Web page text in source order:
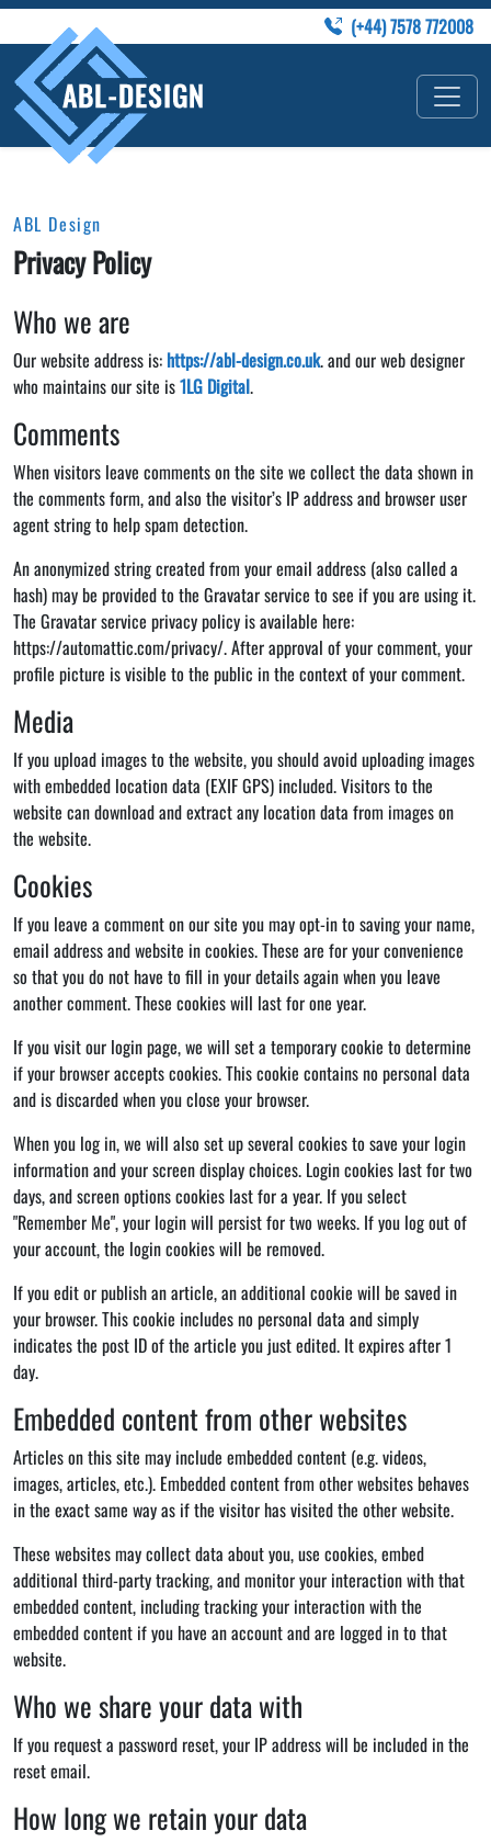
(+44) 7578 772008
ABL Design
Privacy Policy
Who we are
Our website address is: https://abl-design.co.uk. and our web designer
who maintains our site is1LG Digital.
Comments
When visitors leave comments on the site we collect the data shown in
the comments form, and also the visitor’s IP address and browser user
agent string to help spam detection.
An anonymized string created from your email address (also called a
hash) may be provided to the Gravatar service to see if you are using it.
The Gravatar service privacy policy is available here:
https://automattic.com/privacy/. After approval of your comment, your
profile picture is visible to the public in the context of your comment.
Media
If you upload images to the website, you should avoid uploading images
with embedded location data (EXIF GPS) included. Visitors to the
website can download and extract any location data from images on
the website.
Cookies
If you leave a comment on our site you may opt-in to saving your name,
email address and website in cookies. These are for your convenience
so that you do not have to fill in your details again when you leave
another comment. These cookies will last for one year.
If you visit our login page, we will set a temporary cookie to determine
if your browser accepts cookies. This cookie contains no personal data
and is discarded when you close your browser.
When you log in, we will also set up several cookies to save your login
information and your screen display choices. Login cookies last for two
days, and screen options cookies last for a year. If you select
"Remember Me", your login will persist for two weeks. If you log out of
your account, the login cookies will be removed.
If you edit or publish an article, an additional cookie will be saved in
your browser. This cookie includes no personal data and simply
indicates the post ID of the article you just edited. It expires after 1
day.
Embedded content from other websites
Articles on this site may include embedded content (e.g. videos,
images, articles, etc.). Embedded content from other websites behaves
in the exact same way as if the visitor has visited the other website.
These websites may collect data about you, use cookies, embed
additional third-party tracking, and monitor your interaction with that
embedded content, including tracking your interaction with the
embedded content if you have an account and are logged in to that
website.
Who we share your data with
If you request a password reset, your IP address will be included in the
reset email.
How long we retain your data